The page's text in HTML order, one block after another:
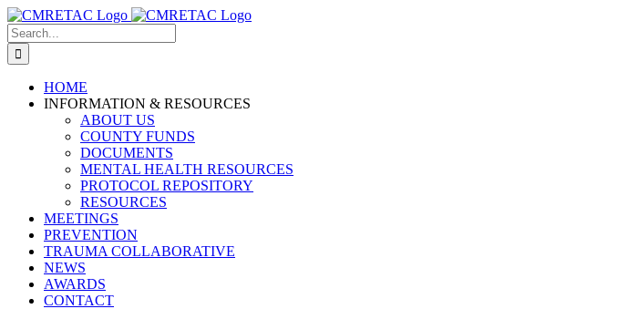
Skip
to
content
Search
for:
HOME
INFORMATION & RESOURCES
ABOUT US
COUNTY FUNDS
DOCUMENTS
MENTAL HEALTH RESOURCES
PROTOCOL REPOSITORY
RESOURCES
MEETINGS
PREVENTION
TRAUMA COLLABORATIVE
NEWS
AWARDS
CONTACT